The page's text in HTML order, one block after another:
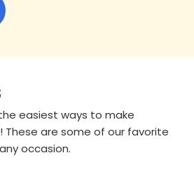
easiest ways to make
These are some of our favorite
occasion.